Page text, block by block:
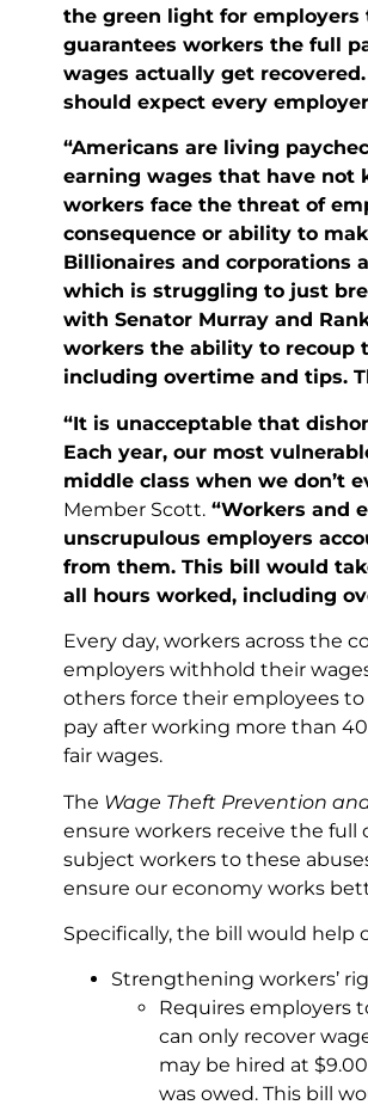
the green light for
guarantees workers the full
wages actually get
should expect every
“Americans are living
earning wages that have not
workers face the threat of
consequence or ability to
Billionaires and corporations
which is struggling to just
with Senator Murray and
workers the ability to recoup
including overtime and tips.
“It is unacceptable that
Each year, our most
middle class when we don’t
Member Scott.“Workers and
unscrupulous employers
from them. This bill would
all hours worked, including
Every day, workers across the
employers withhold their
others force their employees
pay after working more than
fair wages.
The Wage Theft Prevention
ensure workers receive the
subject workers to these
ensure our economy works
Specifically, the bill would help
Strengthening workers’
Requires employers
can only recover
may be hired at
was owed. This bill